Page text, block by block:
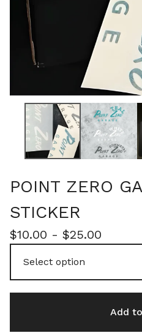
POINT ZERO
STICKER
$10.00 - $25.00
Add